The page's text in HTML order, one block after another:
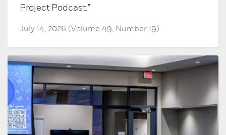
Project Podcast."
July 14, 2026 (Volume 49, Number 19)